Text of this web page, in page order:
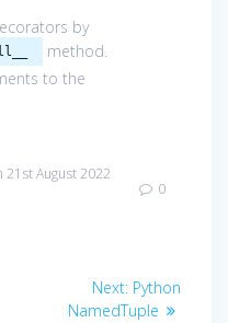
by
method.
to the
21st August 2022
0
Next: Next
post:
Python
NamedTuple